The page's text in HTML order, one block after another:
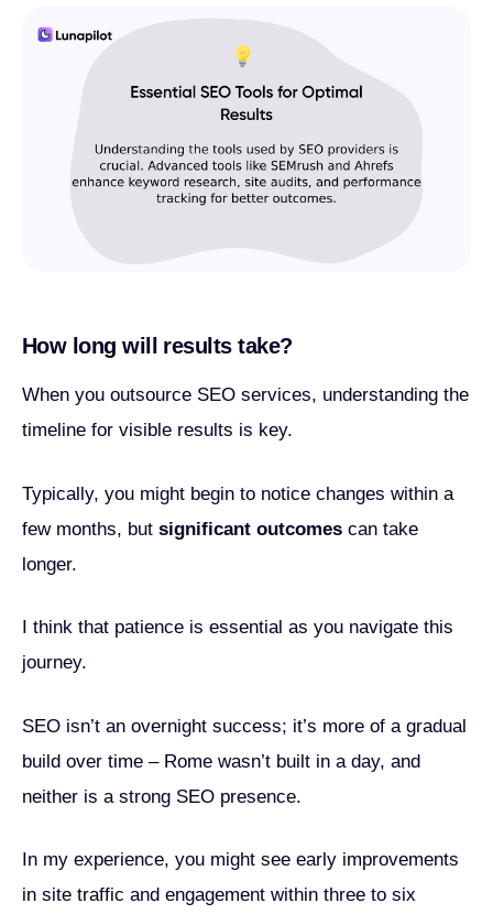
How long will results take?
When you outsource SEO services, understanding the
timeline for visible results is key.
Typically, you might begin to notice changes within a
few months, but significant outcomes can take
longer.
I think that patience is essential as you navigate this
journey.
SEO isn’t an overnight success; it’s more of a gradual
build over time – Rome wasn’t built in a day, and
neither is a strong SEO presence.
In my experience, you might see early improvements
in site traffic and engagement within three to six